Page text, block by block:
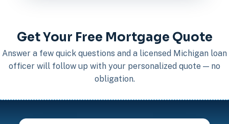
Get Your Free Mortgage Quote
Answer a few quick questions and a licensed Michigan loan
officer will follow up with your personalized quote — no
obligation.